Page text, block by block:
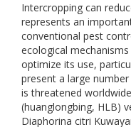
Intercropping can
represents an
conventional pest
ecological
optimize its use,
present a large
is threatened
(huanglongbing, HLB)
Diaphorina citri